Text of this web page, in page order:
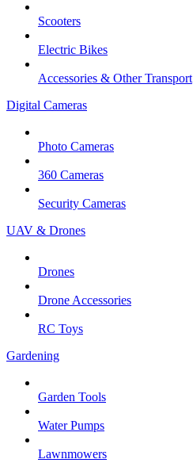
Scooters
Electric Bikes
Accessories & Other Transport
Digital Cameras
Photo Cameras
360 Cameras
Security Cameras
UAV & Drones
Drones
Drone Accessories
RC Toys
Gardening
Garden Tools
Water Pumps
Lawnmowers